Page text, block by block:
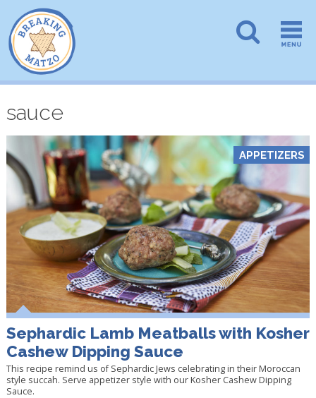
sauce
APPETIZERS
Sephardic Lamb Meatballs with Kosher
Cashew Dipping Sauce
This recipe remind us of Sephardic Jews celebrating in their Moroccan
style succah. Serve appetizer style with our Kosher Cashew Dipping
Sauce.